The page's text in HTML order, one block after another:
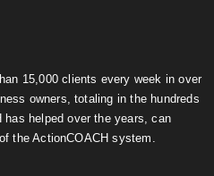
15,000 clients every week in over
owners, totaling in the hundreds
has helped over the years, can
the ActionCOACH system.